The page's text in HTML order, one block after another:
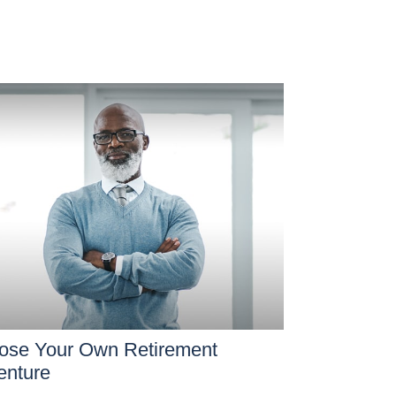
Your Own Retirement